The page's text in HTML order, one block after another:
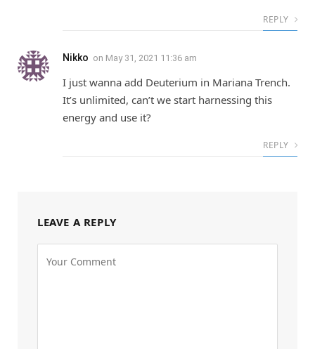
REPLY
Nikko on May 31, 2021 11:36 am
I just wanna add Deuterium in Mariana Trench.
It’s unlimited, can’t we start harnessing this
energy and use it?
REPLY
LEAVE A REPLY